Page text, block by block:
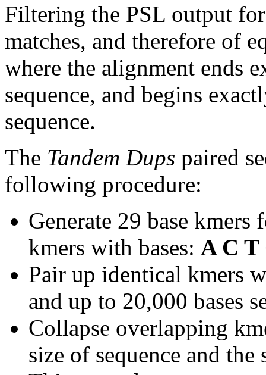
Filtering the PSL output
matches, and therefore of
where the alignment ends
sequence, and begins
sequence.
The Tandem Dups paired
following procedure:
Generate 29 base
kmers with bases: A C T
Pair up identical kmers
and up to 20,000 bases
Collapse overlapping
size of sequence and the